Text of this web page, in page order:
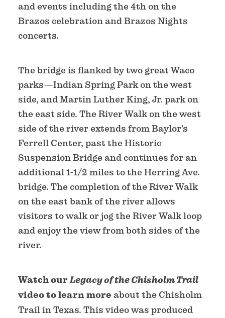
and events including the 4th on the
Brazos celebration and Brazos Nights
concerts.
The bridge is flanked by two great Waco
parks—Indian Spring Park on the west
side, and Martin Luther King, Jr. park on
the east side. The River Walk on the west
side of the river extends from Baylor’s
Ferrell Center, past the Historic
Suspension Bridge and continues for an
additional 1-1/2 miles to the Herring Ave.
bridge. The completion of the River Walk
on the east bank of the river allows
visitors to walk or jog the River Walk loop
and enjoy the view from both sides of the
river.
Watch ourLegacy of the Chisholm Trail
video to learn more about the Chisholm
Trail in Texas. This video was produced